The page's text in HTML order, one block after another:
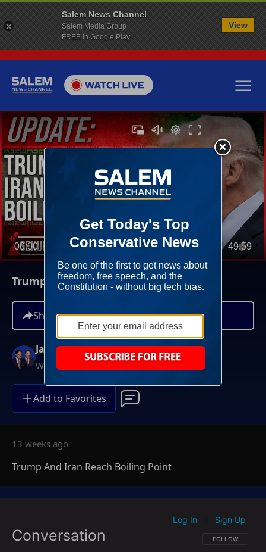
00:00 49:59
Trump And Iran Reach Boiling Point
Share
Jay Sekulow
Weekdays at 12PM ET
Add to Favorites
13 weeks ago
Trump And Iran Reach Boiling Point
Conversation FOLLOW THIS
FOLLOW
Log In Sign Up
Salem News Channel
Salem Media Group
FREE in Google Play
View